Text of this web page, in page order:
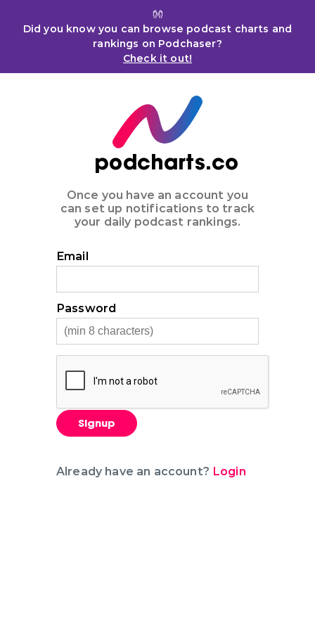
👐
Did you know you can browse podcast charts and
rankings on Podchaser?
Check it out!
podcharts.co
Once you have an account you
can set up notifications to track
your daily podcast rankings.
Email
Password
Signup
Already have an account? Login